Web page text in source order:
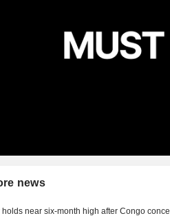
news
near six-month high after Congo